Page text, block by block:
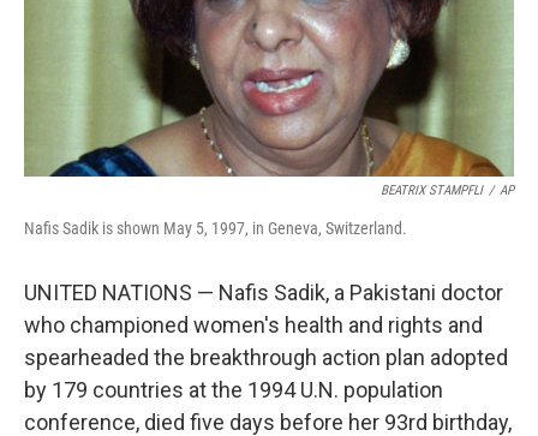
BEATRIX STAMPFLI / AP
Nafis Sadik is shown May 5, 1997, in Geneva, Switzerland.
UNITED NATIONS — Nafis Sadik, a Pakistani doctor
who championed women's health and rights and
spearheaded the breakthrough action plan adopted
by 179 countries at the 1994 U.N. population
conference, died five days before her 93rd birthday,